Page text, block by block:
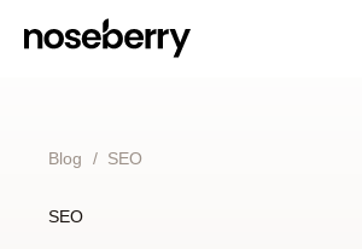
Blog / SEO
SEO